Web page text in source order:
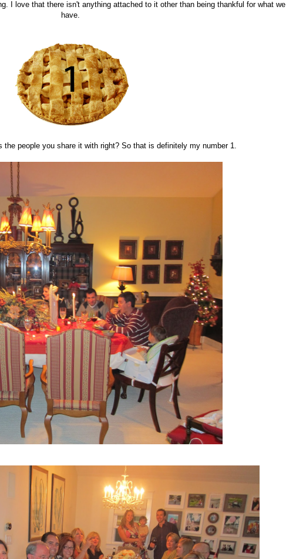
I love that there isn't anything attached to it other than being thankful for what we
have.
the people you share it with right? So that is definitely my number 1.